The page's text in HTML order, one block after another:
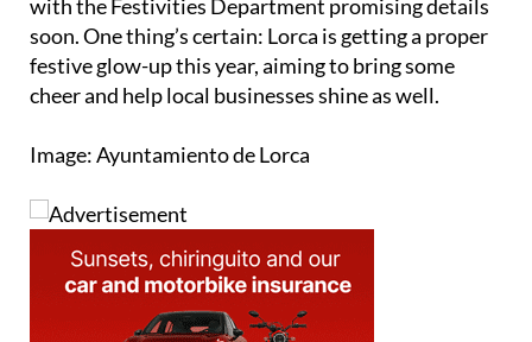
with the Festivities Department promising details
soon. One thing’s certain: Lorca is getting a proper
festive glow-up this year, aiming to bring some
cheer and help local businesses shine as well.
Image: Ayuntamiento de Lorca